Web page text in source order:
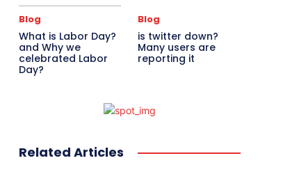
Blog
What is Labor Day?
and Why we
celebrated Labor
Day?
Blog
is twitter down?
Many users are
reporting it
Related Articles